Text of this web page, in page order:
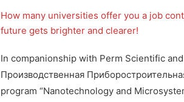
How many universities offer you a job
future gets brighter and clearer!
In companionship with Perm Scientific
Производственная
program “Nanotechnology and